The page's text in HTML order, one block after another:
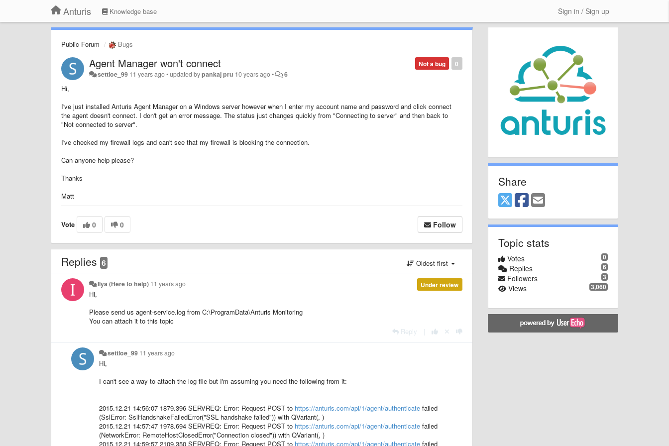
Anturis Knowledge base Sign in / Sign up
Public Forum Bugs
0
Not a bug
Agent Manager won't connect
settloe_99 11 years ago•updated bypankaj pru 10 years ago• 6
Hi,
I've just installed Anturis Agent Manager on a Windows server however when I enter my account name and password and click connect
the agent doesn't connect. I don't get an error message. The status just changes quickly from "Connecting to server" and then back to
"Not connected to server".
I've checked my firewall logs and can't see that my firewall is blocking the connection.
Can anyone help please?
Thanks
Matt
Vote 0 0 Follow
Replies 6 Oldest first
Under review
Ilya (Here to help) 11 years ago
Hi,
Please send us agent-service.log from C:\ProgramData\Anturis Monitoring
You can attach it to this topic
Reply
settloe_99 11 years ago
Hi,
I can't see a way to attach the log file but I'm assuming you need the following from it:
2015.12.21 14:56:07 1879.396 SERVREQ: Error: Request POST to https://anturis.com/api/1/agent/authenticate failed
(SslError: SslHandshakeFailedError("SSL handshake failed")) with QVariant(, )
2015.12.21 14:57:47 1978.694 SERVREQ: Error: Request POST to https://anturis.com/api/1/agent/authenticate failed
(NetworkError: RemoteHostClosedError("Connection closed")) with QVariant(, )
2015.12.21 14:59:57 2109.350 SERVREQ: Error: Request POST to https://anturis.com/api/1/agent/authenticate failed
Share
Topic stats
0
Votes
6
Replies
3
Followers
3,060
Views